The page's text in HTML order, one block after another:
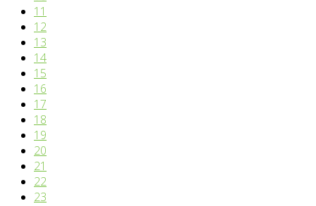
11
12
13
14
15
16
17
18
19
20
21
22
23